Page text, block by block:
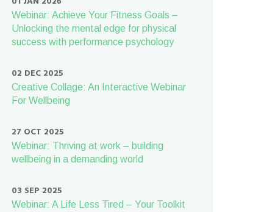
Webinar: Achieve Your Fitness Goals –
Unlocking the mental edge for physical
success with performance psychology
02 DEC 2025
Creative Collage: An Interactive Webinar
For Wellbeing
27 OCT 2025
Webinar: Thriving at work – building
wellbeing in a demanding world
03 SEP 2025
Webinar: A Life Less Tired – Your Toolkit